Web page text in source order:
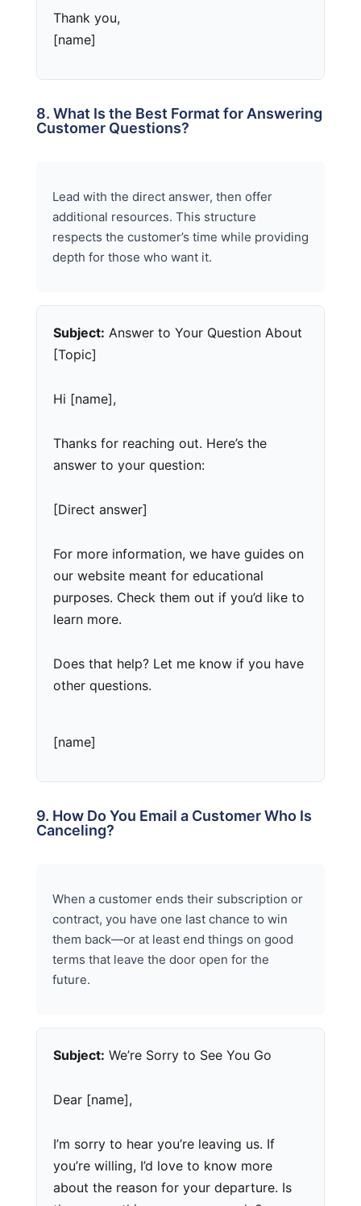
Thank you,
[name]
8. What Is the Best Format for Answering
Customer Questions?
Lead with the direct answer, then offer
additional resources. This structure
respects the customer’s time while providing
depth for those who want it.
Subject: Answer to Your Question About
[Topic]
Hi [name],
Thanks for reaching out. Here’s the
answer to your question:
[Direct answer]
For more information, we have guides on
our website meant for educational
purposes. Check them out if you’d like to
learn more.
Does that help? Let me know if you have
other questions.
[name]
9. How Do You Email a Customer Who Is
Canceling?
When a customer ends their subscription or
contract, you have one last chance to win
them back—or at least end things on good
terms that leave the door open for the
future.
Subject: We’re Sorry to See You Go
Dear [name],
I’m sorry to hear you’re leaving us. If
you’re willing, I’d love to know more
about the reason for your departure. Is